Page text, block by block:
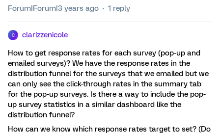
Forum|Forum|3 years ago 1 reply
C clarizzenicole
How to get response rates for each survey (pop-up and
emailed surveys)? We have the response rates in the
distribution funnel for the surveys that we emailed but we
can only see the click-through rates in the summary tab
for the pop-up surveys. Is there a way to include the pop-
up survey statistics in a similar dashboard like the
distribution funnel?
How can we know which response rates target to set? (Do